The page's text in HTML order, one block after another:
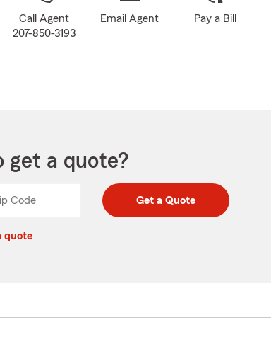
Call Agent
207-850-3193
Email Agent Pay a Bill
get a quote?
CodeEnter
Enter
Get a Quote
quote